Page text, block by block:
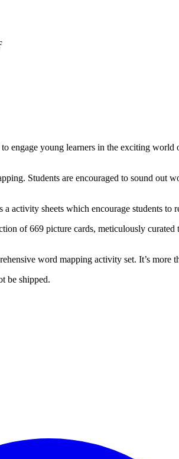
engage young learners in the exciting
Students are encouraged to sound out
activity sheets which encourage students to
of 669 picture cards, meticulously
word mapping activity set. It’s
be shipped.